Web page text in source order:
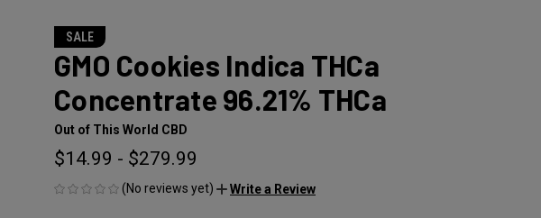
SALE
GMO Cookies Indica THCa
Concentrate 96.21% THCa
Out of This World CBD
$14.99 - $279.99
(No reviews yet) Write a Review